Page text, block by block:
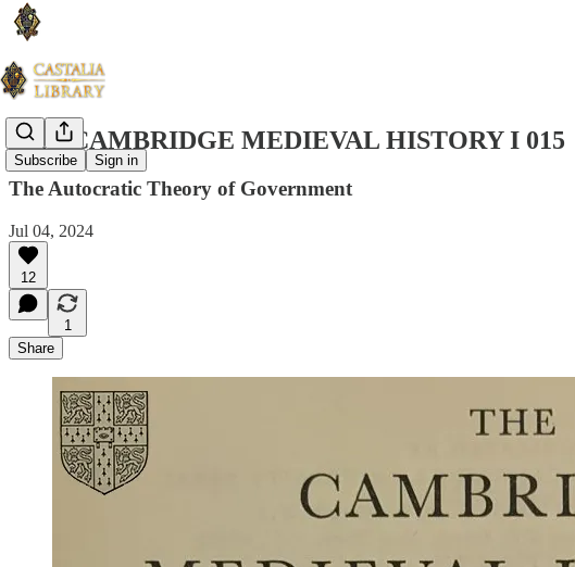
Subscribe Sign in
THE CAMBRIDGE MEDIEVAL HISTORY I 015
The Autocratic Theory of Government
Jul 04, 2024
12
1
Share